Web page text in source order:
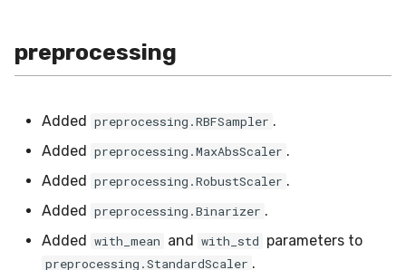
preprocessing
Added preprocessing.RBFSampler .
Added preprocessing.MaxAbsScaler .
Added preprocessing.RobustScaler .
Added preprocessing.Binarizer .
Added with_mean and with_std parameters to
preprocessing.StandardScaler .